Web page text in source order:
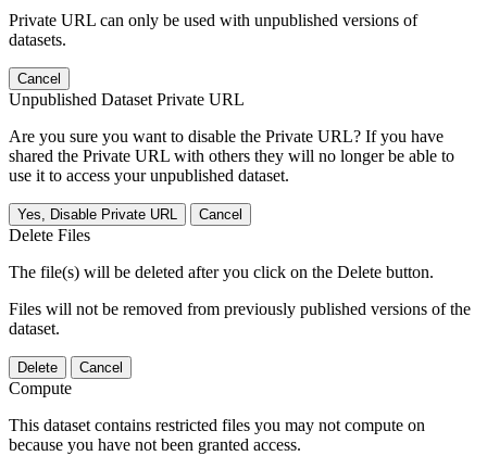
Private URL can only be used with unpublished versions of
datasets.
Cancel
Unpublished Dataset Private URL
Are you sure you want to disable the Private URL? If you have
shared the Private URL with others they will no longer be able to
use it to access your unpublished dataset.
Yes, Disable Private URL Cancel
Delete Files
The file(s) will be deleted after you click on the Delete button.
Files will not be removed from previously published versions of the
dataset.
Delete Cancel
Compute
This dataset contains restricted files you may not compute on
because you have not been granted access.